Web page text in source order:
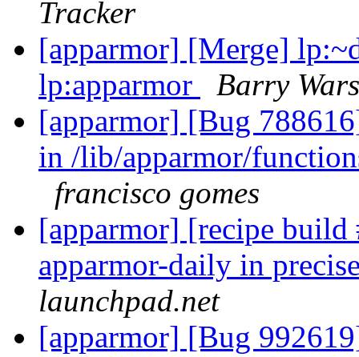
Tracker
[apparmor] [Merge]
lp:apparmor
Barry
[apparmor] [Bug
in /lib/apparmor/
francisco gomes
[apparmor] [recipe
apparmor-daily in
launchpad.net
[apparmor] [Bug